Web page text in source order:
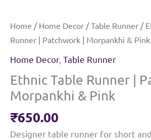
Home / Home Decor /Table Runner /
Runner | Patchwork | Morpankhi & Pink
Home Decor, Table Runner
Ethnic Table Runner |
Morpankhi & Pink
₹650.00
Designer table runner for short